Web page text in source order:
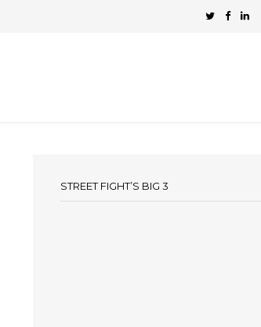
STREET FIGHT’S BIG 3